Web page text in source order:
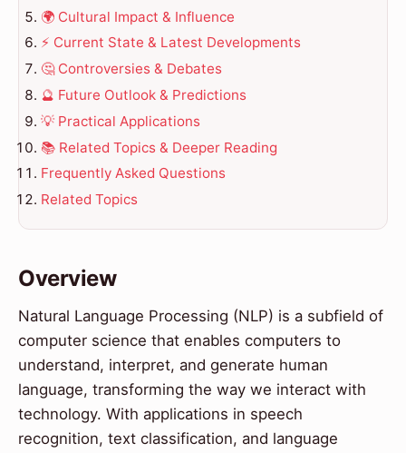
🌍 Cultural Impact & Influence
⚡ Current State & Latest Developments
🤔 Controversies & Debates
🔮 Future Outlook & Predictions
💡 Practical Applications
📚 Related Topics & Deeper Reading
Frequently Asked Questions
Related Topics
Overview
Natural Language Processing (NLP) is a subfield of
computer science that enables computers to
understand, interpret, and generate human
language, transforming the way we interact with
technology. With applications in speech
recognition, text classification, and language